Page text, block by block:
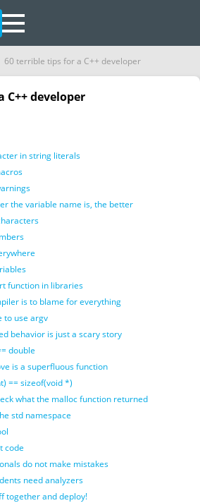
60 terrible tips for a C++ developer
developer
in string literals
the variable name is, the better
function in libraries
is to blame for everything
to use argv
behavior is just a scary story
double
is a superfluous function
== sizeof(void *)
what the malloc function returned
std namespace
code
do not make mistakes
need analyzers
together and deploy!